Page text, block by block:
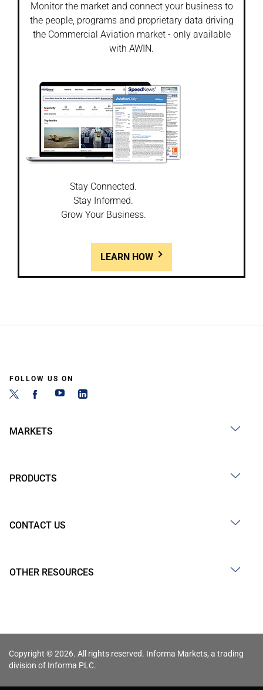
Monitor the market and connect your business to
the people, programs and proprietary data driving
the Commercial Aviation market - only available
with AWIN.
Stay Connected.
Stay Informed.
Grow Your Business.
LEARN HOW
FOLLOW US ON
MARKETS
PRODUCTS
CONTACT US
OTHER RESOURCES
Copyright © 2026. All rights reserved. Informa Markets, a trading
division of Informa PLC.